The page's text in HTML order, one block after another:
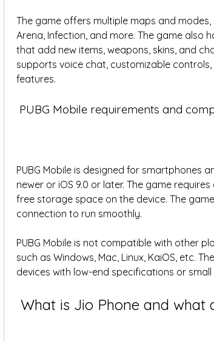
The game offers multiple maps and modes,
Arena, Infection, and more. The game also
that add new items, weapons, skins, and
supports voice chat, customizable
features.
PUBG Mobile requirements and
PUBG Mobile is designed for smartphones
newer or iOS 9.0 or later. The game
free storage space on the device. The
connection to run smoothly.
PUBG Mobile is not compatible with other
such as Windows, Mac, Linux, KaiOS, etc.
devices with low-end specifications or small
What is Jio Phone and what